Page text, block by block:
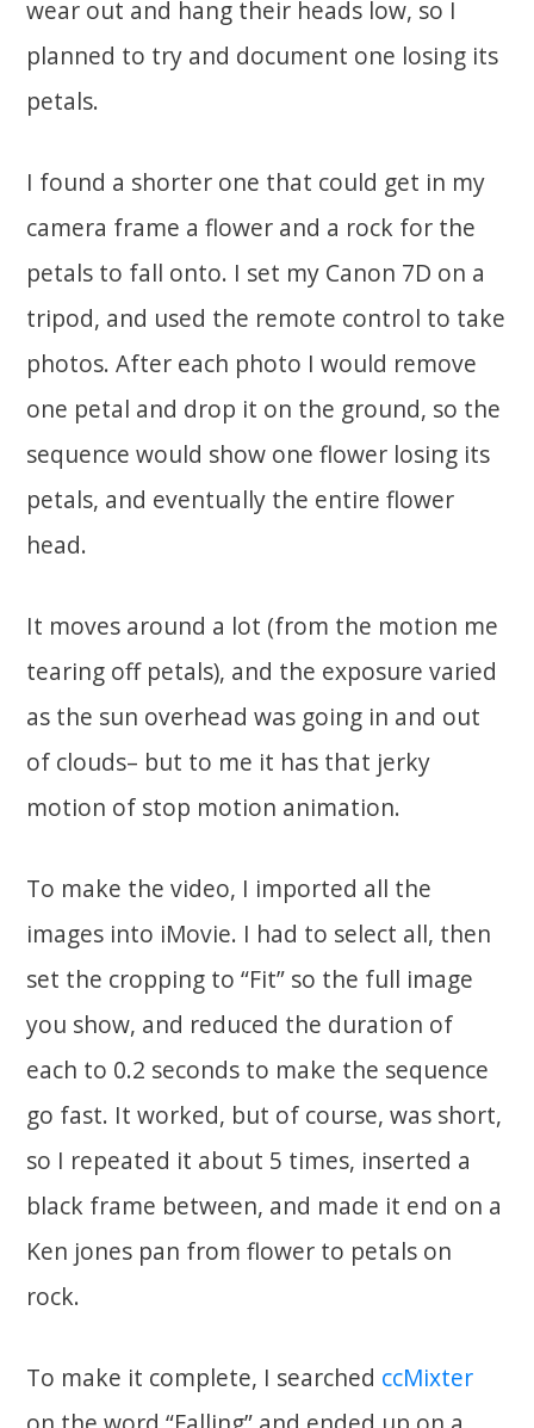
wear out and hang their heads low, so I
planned to try and document one losing its
petals.
I found a shorter one that could get in my
camera frame a flower and a rock for the
petals to fall onto. I set my Canon 7D on a
tripod, and used the remote control to take
photos. After each photo I would remove
one petal and drop it on the ground, so the
sequence would show one flower losing its
petals, and eventually the entire flower
head.
It moves around a lot (from the motion me
tearing off petals), and the exposure varied
as the sun overhead was going in and out
of clouds– but to me it has that jerky
motion of stop motion animation.
To make the video, I imported all the
images into iMovie. I had to select all, then
set the cropping to “Fit” so the full image
you show, and reduced the duration of
each to 0.2 seconds to make the sequence
go fast. It worked, but of course, was short,
so I repeated it about 5 times, inserted a
black frame between, and made it end on a
Ken jones pan from flower to petals on
rock.
To make it complete, I searched ccMixter